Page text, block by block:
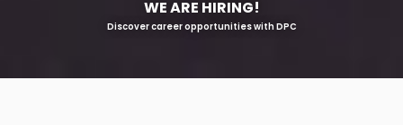
WE ARE HIRING!
Discover career opportunities with DPC